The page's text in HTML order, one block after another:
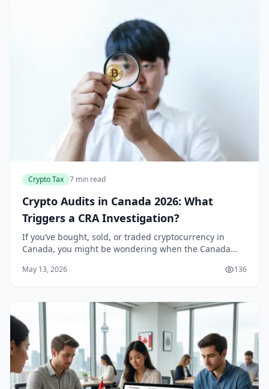
Crypto Tax 7 min read
Crypto Audits in Canada 2026: What
Triggers a CRA Investigation?
If you’ve bought, sold, or traded cryptocurrency in
Canada, you might be wondering when the Canada
CRA’s enhanced crypto tracking capabilities and new...
May 13, 2026 136